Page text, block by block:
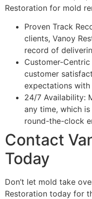
Restoration for mold
Proven Track
clients, Vanoy
record of
Customer-
customer
expectations
24/7 Availability:
any time, which
round-the-clock
Contact
Today
Don’t let mold take
Restoration today for